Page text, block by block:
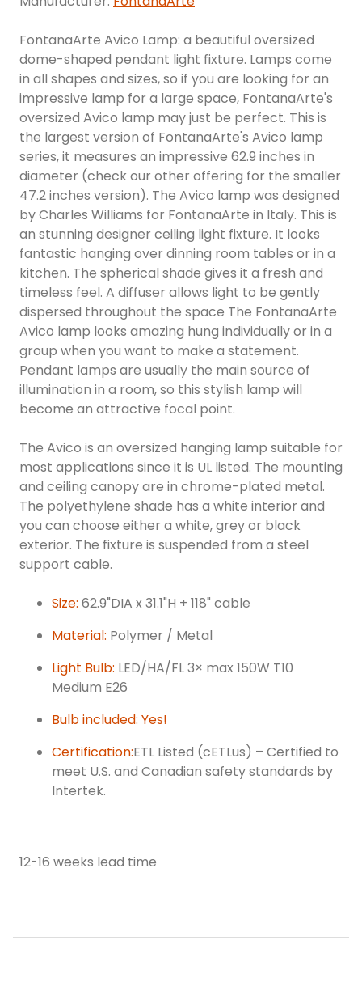
FontanaArte Avico Lamp: a beautiful oversized
dome-shaped pendant light fixture. Lamps come
in all shapes and sizes, so if you are looking for an
impressive lamp for a large space, FontanaArte's
oversized Avico lamp may just be perfect. This is
the largest version of FontanaArte's Avico lamp
series, it measures an impressive 62.9 inches in
diameter (check our other offering for the smaller
47.2 inches version). The Avico lamp was designed
by Charles Williams for FontanaArte in Italy. This is
an stunning designer ceiling light fixture. It looks
fantastic hanging over dinning room tables or in a
kitchen. The spherical shade gives it a fresh and
timeless feel. A diffuser allows light to be gently
dispersed throughout the space The FontanaArte
Avico lamp looks amazing hung individually or in a
group when you want to make a statement.
Pendant lamps are usually the main source of
illumination in a room, so this stylish lamp will
become an attractive focal point.
The Avico is an oversized hanging lamp suitable for
most applications since it is UL listed. The mounting
and ceiling canopy are in chrome-plated metal.
The polyethylene shade has a white interior and
you can choose either a white, grey or black
exterior. The fixture is suspended from a steel
support cable.
Size: 62.9"DIA x 31.1"H + 118" cable
Material: Polymer / Metal
Light Bulb: LED/HA/FL 3× max 150W T10
Medium E26
Bulb included: Yes!
Certification:ETL Listed (cETLus) – Certified to
meet U.S. and Canadian safety standards by
Intertek.
12-16 weeks lead time